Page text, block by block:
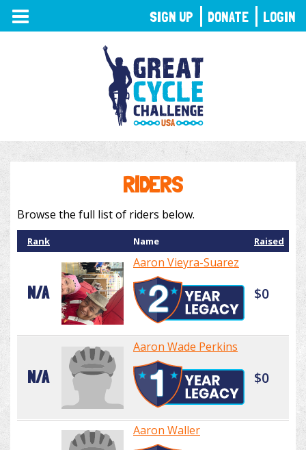
TOGGLE
NAVIGATION
RIDERS
Browse the full list of riders below.
Rank Name Raised
N/A
Aaron Vieyra-Suarez
$0
N/A
Aaron Wade Perkins
$0
Aaron Waller
SIGN UP DONATE LOGIN